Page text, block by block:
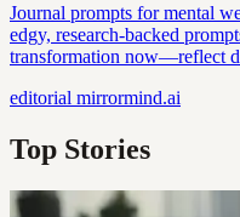
Journal prompts for mental
edgy, research-backed
transformation now—reflect
editorial mirrormind.ai
Top Stories